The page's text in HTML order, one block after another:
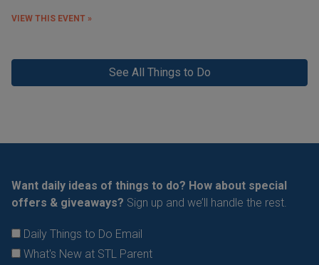
VIEW THIS EVENT »
See All Things to Do
Want daily ideas of things to do? How about special
offers & giveaways? Sign up and we’ll handle the rest.
Daily Things to Do Email
What's New at STL Parent